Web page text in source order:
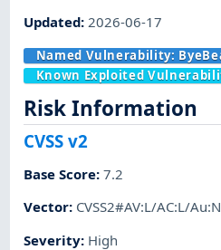
Updated: 2026-06-17
Named Vulnerability:
Known Exploited
Risk Information
CVSS v2
Base Score:7.2
Vector: CVSS2#AV:L/AC:L/
Severity: High